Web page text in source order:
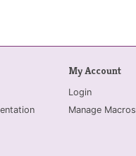
My Account
Login
Manage Macros